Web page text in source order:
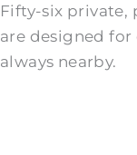
Fifty-six private,
are designed
always nearby.